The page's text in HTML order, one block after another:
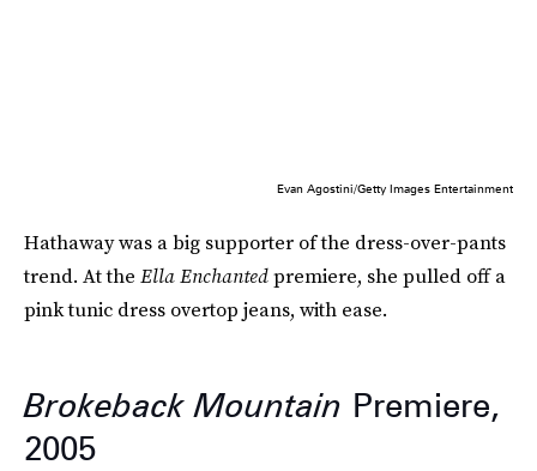
Evan Agostini/Getty Images Entertainment
Hathaway was a big supporter of the dress-over-pants
trend. At the Ella Enchantedpremiere, she pulled off a
pink tunic dress overtop jeans, with ease.
Brokeback Mountain Premiere,
2005